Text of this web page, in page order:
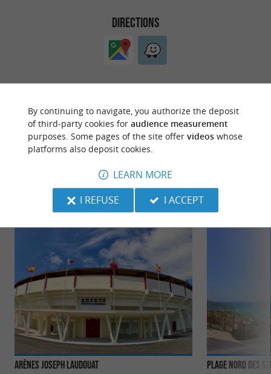
DIRECTIONS
Information Accommodation
Arènes Joseph Laudouat Plage Nord des
By continuing to navigate, you authorize the deposit
of third-party cookies for audience measurement
purposes. Some pages of the site offer videoswhose
platforms also deposit cookies.
LEARN MORE
I REFUSE
I ACCEPT